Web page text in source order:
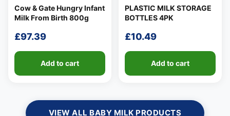
Cow & Gate Hungry Infant
Milk From Birth 800g
£97.39
Add to cart
PLASTIC MILK STORAGE
BOTTLES 4PK
£10.49
Add to cart
VIEW ALL BABY MILK PRODUCTS